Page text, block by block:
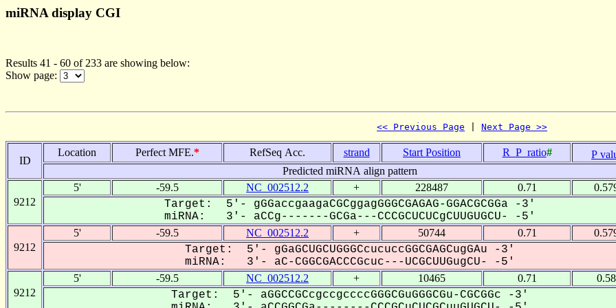
miRNA display CGI
Results 41 - 60 of 233 are showing below:
Show page:
<< Previous Page Next Page >>
ID
Location Perfect MFE.* RefSeq Acc. strand Start Position R_P_ratio#
P
Predicted miRNA align pattern
9212
5' -59.5 NC_002512.2 + 228487 0.71
Target: 5'- gGGaccgaagaCGCggagGGGCGAGAG-GGACGCGGa -3'
miRNA: 3'- aCCg-------GCGa---CCCGCUCUCgCUUGUGCU- -5'
9212
5' -59.5 NC_002512.2 + 50744 0.71
Target: 5'- gGaGCUGCUGGGCcucuccGGCGAGCugGAu -3'
miRNA: 3'- aC-CGGCGACCCGcuc---UCGCUUGugCU- -5'
9212
5' -59.5 NC_002512.2 + 10465 0.71
Target: 5'- aGGCCGCcgccgccccGGGCGuGGGCGu-CGCGGc -3'